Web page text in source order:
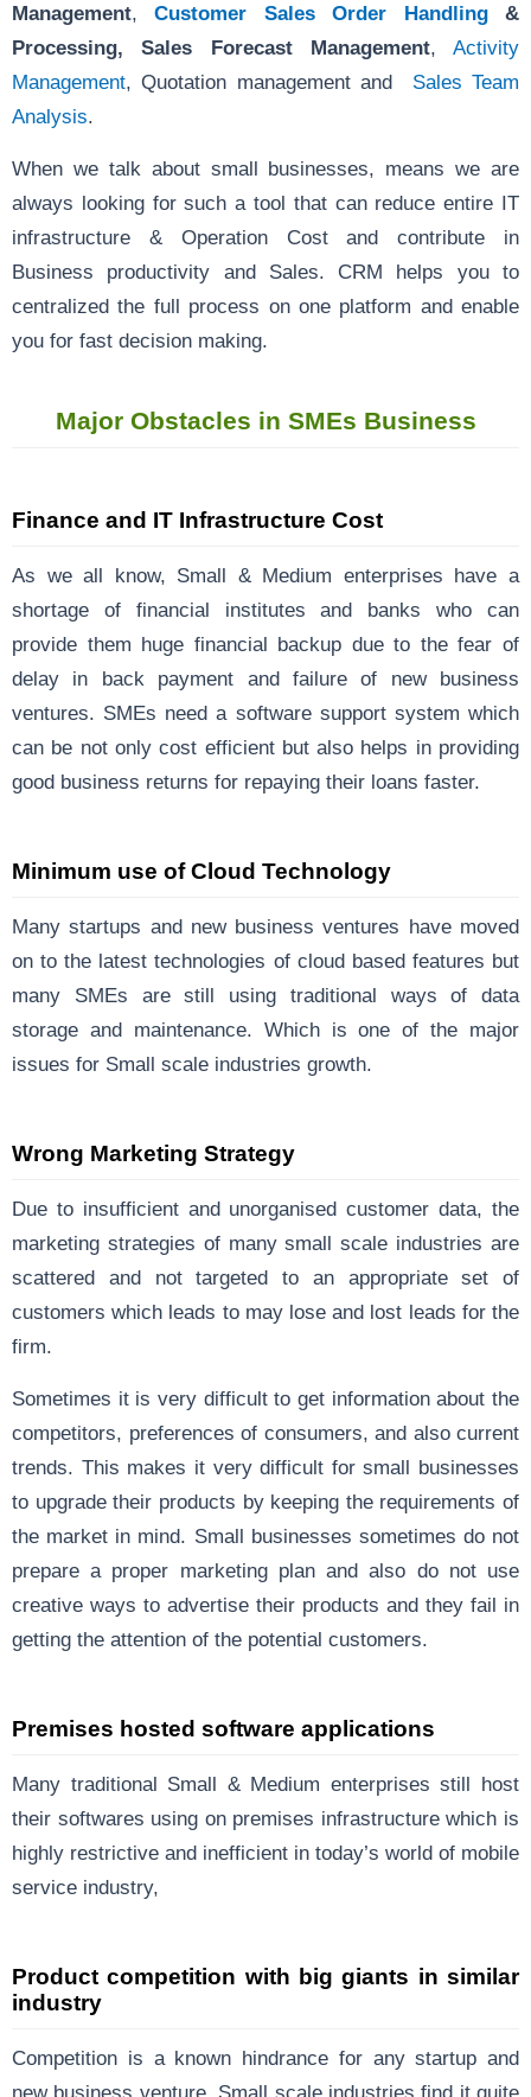
Management,Customer Sales Order Handling&
Processing,
Sales Forecast Management, Activity
Management, Quotation management and
Sales Team
Analysis.
When we talk about small businesses, means we are
always looking for such a tool that can reduce entire IT
infrastructure & Operation Cost and contribute in
Business productivity and Sales. CRM helps you to
centralized the full process on one platform and enable
you for fast decision making.
Major Obstacles in SMEs Business
Finance and IT Infrastructure Cost
As we all know, Small & Medium enterprises have a
shortage of financial institutes and banks who can
provide them huge financial backup due to the fear of
delay in back payment and failure of new business
ventures. SMEs need a software support system which
can be not only cost efficient but also helps in providing
good business returns for repaying their loans faster.
Minimum use of Cloud Technology
Many startups and new business ventures have moved
on to the latest technologies of cloud based features but
many SMEs are still using traditional ways of data
storage and maintenance. Which is one of the major
issues for Small scale industries growth.
Wrong Marketing Strategy
Due to insufficient and unorganised customer data, the
marketing strategies of many small scale industries are
scattered and not targeted to an appropriate set of
customers which leads to may lose and lost leads for the
firm.
Sometimes it is very difficult to get information about the
competitors, preferences of consumers, and also current
trends. This makes it very difficult for small businesses
to upgrade their products by keeping the requirements of
the market in mind. Small businesses sometimes do not
prepare a proper marketing plan and also do not use
creative ways to advertise their products and they fail in
getting the attention of the potential customers.
Premises hosted software applications
Many traditional Small & Medium enterprises still host
their softwares using on premises infrastructure which is
highly restrictive and inefficient in today’s world of mobile
service industry,
Product competition with big giants in similar
industry
Competition is a known hindrance for any startup and
new business venture. Small scale industries find it quite